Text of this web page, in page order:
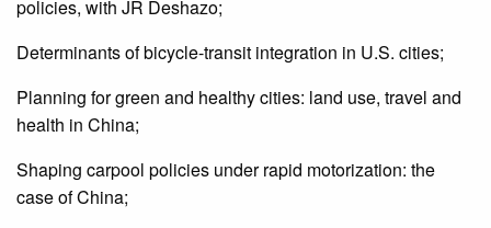
policies, with JR Deshazo;
Determinants of bicycle-transit integration in U.S. cities;
Planning for green and healthy cities: land use, travel and
health in China;
Shaping carpool policies under rapid motorization: the
case of China;